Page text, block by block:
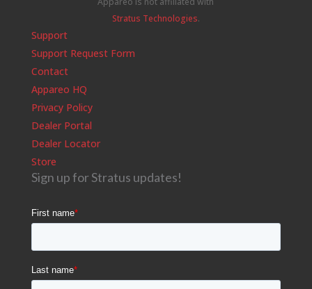
Stratus Technologies.
Support
Support Request Form
Contact
Appareo HQ
Privacy Policy
Dealer Portal
Dealer Locator
Store
Sign up for Stratus updates!